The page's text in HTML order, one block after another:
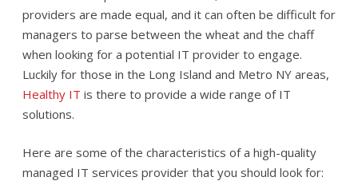
providers are made equal, and it can often be difficult for
managers to parse between the wheat and the chaff
when looking for a potential IT provider to engage.
Luckily for those in the Long Island and Metro NY areas,
Healthy IT is there to provide a wide range of IT
solutions.
Here are some of the characteristics of a high-quality
managed IT services provider that you should look for: